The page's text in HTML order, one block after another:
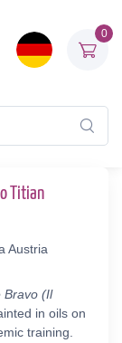
0
Titian
Austria
Bravo (Il
in oils on
training.